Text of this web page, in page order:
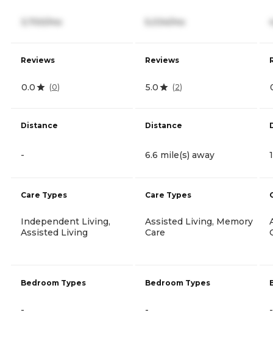
3,700/mo
Reviews
0.0 (0)
Distance
-
Care Types
Independent Living,
Assisted Living
Bedroom Types
-
5,034/mo
Reviews
5.0 (2)
Distance
6.6 mile(s) away
Care Types
Assisted Living, Memory
Care
Bedroom Types
- -